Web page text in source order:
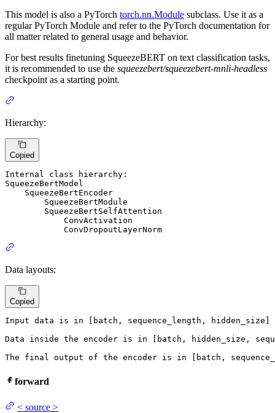
This model is also a PyTorch torch.nn.Module subclass. Use it as a
regular PyTorch Module and refer to the PyTorch documentation for
all matter related to general usage and behavior.
For best results finetuning SqueezeBERT on text classification tasks,
it is recommended to use the squeezebert/squeezebert-mnli-headless
checkpoint as a starting point.
Hierarchy:
Copied
Internal class
SqueezeBertModel
SqueezeBertEncoder
SqueezeBertModule
SqueezeBertSelfAttention
ConvActivation
ConvDropoutLayerNorm
Data layouts:
Copied
Input data is in [batch, sequence_length, hidden_size]
Data inside the encoder is in [batch, hidden_size,
The final output of the encoder is in [batch,
forward
< source >